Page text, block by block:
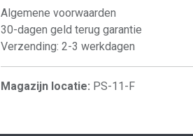
Algemene voorwaarden
30-dagen geld terug garantie
Verzending: 2-3 werkdagen
Magazijn locatie: PS-11-F